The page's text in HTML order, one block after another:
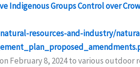
Indigenous Groups Control over
resources-and-industry/
February 8, 2024 to various outdoor